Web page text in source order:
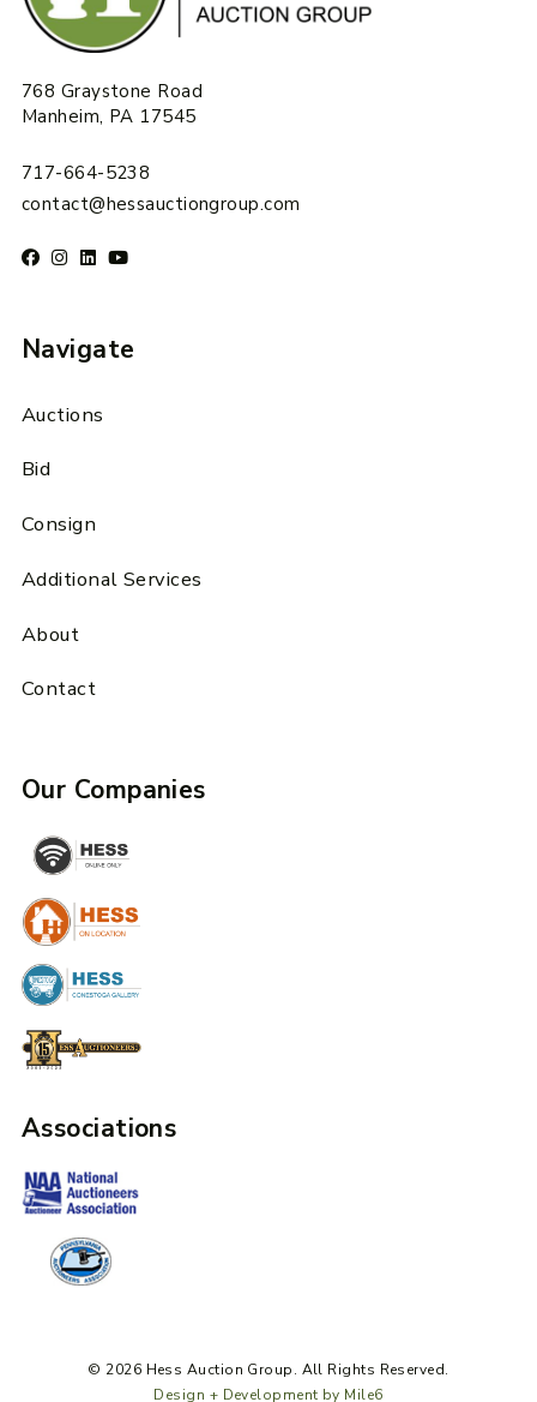
768 Graystone Road
Manheim, PA 17545
717-664-5238
contact@hessauctiongroup.com
Navigate
Auctions
Bid
Consign
Additional Services
About
Contact
Our Companies
Associations
© 2026 Hess Auction Group. All Rights Reserved.
Design + Development by Mile6